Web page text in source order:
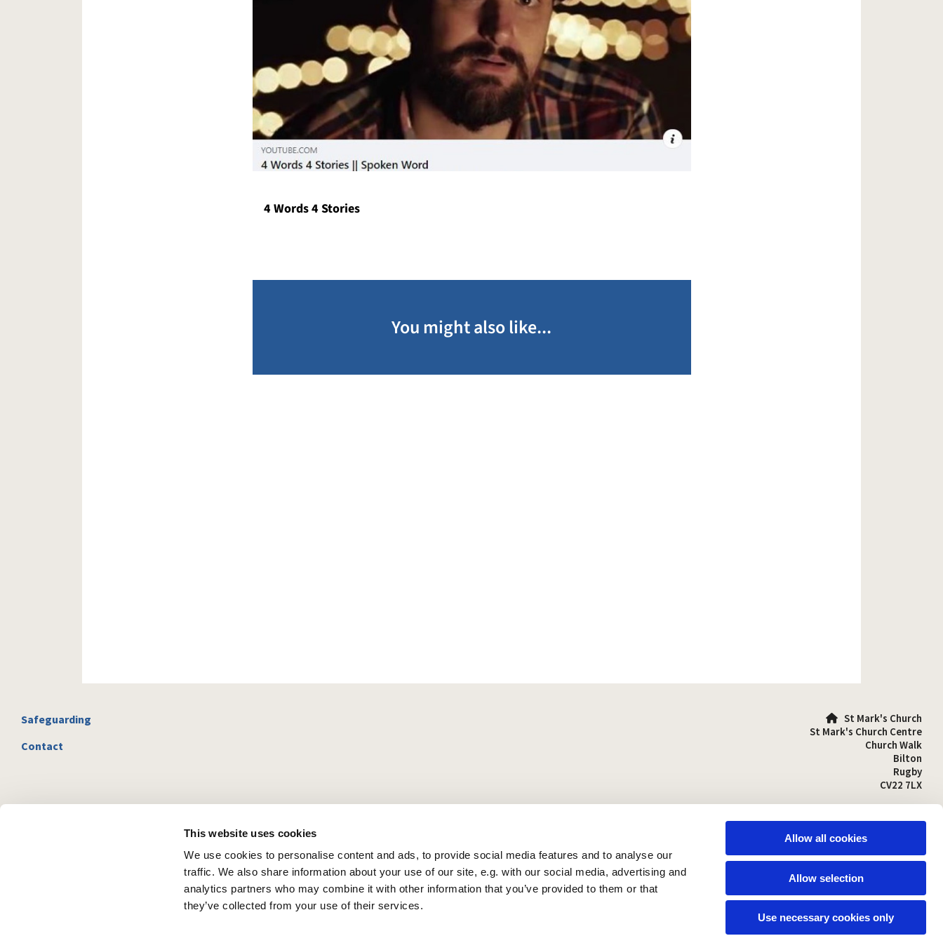
This website uses cookies
We use cookies to personalise content and ads, to provide social media features and to analyse our
traffic. We also share information about your use of our site, e.g. with our social media, advertising and
analytics partners who may combine it with other information that you’ve provided to them or that
they’ve collected from your use of their services.
Allow all cookies
Allow selection
Use necessary cookies only
4 Words 4 Stories
You might also like...
Safeguarding
Contact
St Mark's Church
St Mark's Church Centre
Church Walk
Bilton
Rugby
CV22 7LX
stmarks-bilton@outlook.com